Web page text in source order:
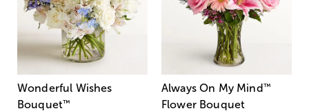
Wonderful Wishes
Bouquet™
Always On My Mind ™
Flower Bouquet